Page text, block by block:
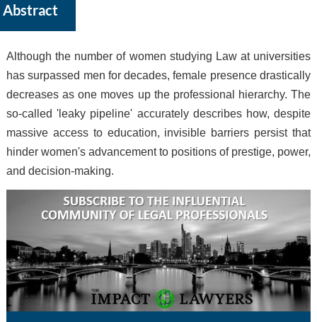
Abstract
Although the number of women studying Law at universities
has surpassed men for decades, female presence drastically
decreases as one moves up the professional hierarchy. The
so-called 'leaky pipeline' accurately describes how, despite
massive access to education, invisible barriers persist that
hinder women's advancement to positions of prestige, power,
and decision-making.